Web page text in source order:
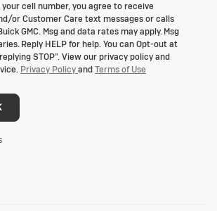
your cell number, you agree to receive
or Customer Care text messages or calls
GMC. Msg and data rates may apply. Msg
Reply HELP for help. You can Opt-out at
STOP”. View our privacy policy and
Privacy PolicyandTerms of Use